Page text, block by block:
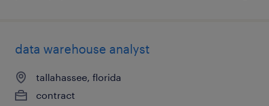
data warehouse analyst
tallahassee, florida
contract